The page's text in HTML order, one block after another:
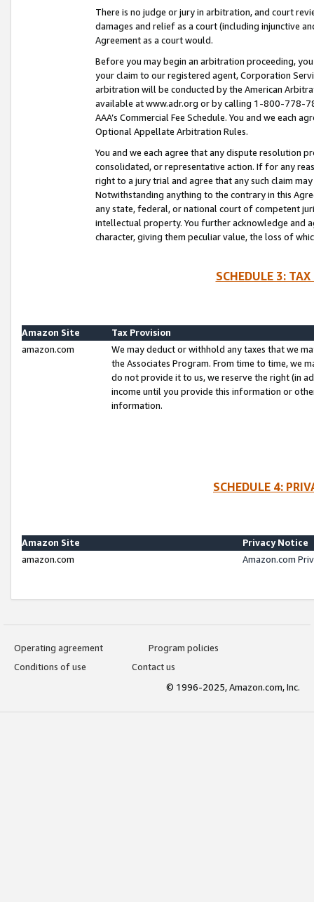
There is no judge or jury in arbitration, and court
damages and relief as a court (including injunctive
Agreement as a court would.
Before you may begin an arbitration proceeding,
your claim to our registered agent, Corporation
arbitration will be conducted by the American
available at www.adr.org or by calling 1-800-778-
AAA’s Commercial Fee Schedule. You and we each
Optional Appellate Arbitration Rules.
You and we each agree that any dispute resolution
consolidated, or representative action. If for any
right to a jury trial and agree that any such claim
Notwithstanding anything to the contrary in this
any state, federal, or national court of competent
intellectual property. You further acknowledge and
character, giving them peculiar value, the loss of
SCHEDULE 3:
Amazon Site
Tax Provision
amazon.com
We may deduct or withhold any taxes that we
the Associates Program. From time to time, we
do not provide it to us, we reserve the right (in
income until you provide this information or
information.
SCHEDULE 4:
Amazon Site
Privacy Notice
amazon.com
Amazon.com
Operating agreement
Program policies
Conditions of use
Contact us
© 1996-2025, Amazon.com, Inc.